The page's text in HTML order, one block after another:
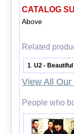
CATALOG
Above
Related
1 .U2 - Beautiful
View All Our
People who